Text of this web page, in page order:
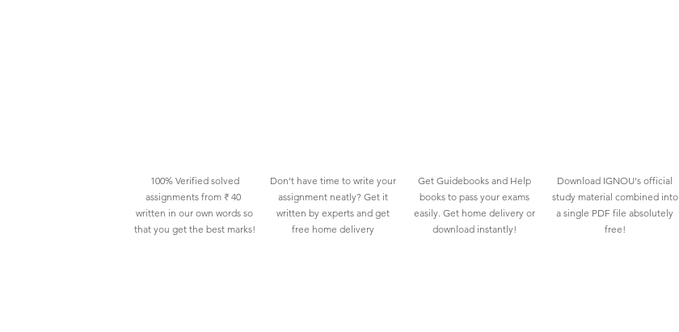
100% Verified solved
assignments from ₹ 40
written in our own words so
that you get the best marks!
Don't have time to write your
assignment neatly? Get it
written by experts and get
free home delivery
Get Guidebooks and Help
books to pass your exams
easily. Get home delivery or
download instantly!
Download IGNOU's official
study material combined into
a single PDF file absolutely
free!